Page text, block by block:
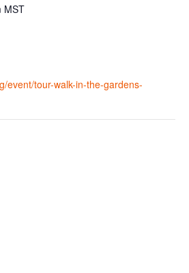
MST
event/tour-walk-in-the-gardens-